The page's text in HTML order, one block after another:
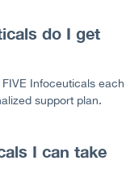
do I get
Infoceuticals each
support plan.
I can take